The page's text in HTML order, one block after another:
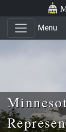
Skip to main content
Skip to office menu
Menu